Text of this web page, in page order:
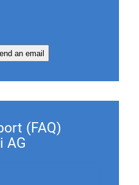
an email
(FAQ)
AG